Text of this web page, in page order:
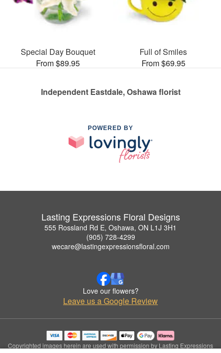
Special Day Bouquet
From $89.95
Full of Smiles
From $69.95
Independent Eastdale, Oshawa florist
POWERED BY
Lasting Expressions Floral Designs
555 Rossland Rd E, Oshawa, ON L1J 3H1
(905) 728-4299
wecare@lastingexpressionsfloral.com
Love our flowers?
Leave us a Google Review
Copyrighted images herein are used with permission by Lasting Expressions